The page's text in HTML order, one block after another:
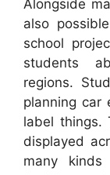
Alongside
also
school
students
regions.
planning car
label things.
displayed
many